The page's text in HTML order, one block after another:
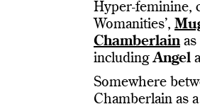
Hyper-feminine,
Womanities’,
Chamberlainas
includingAngel
Somewhere
Chamberlain as